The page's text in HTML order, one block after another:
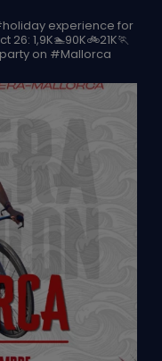
experience for
26: 1,9K🏊90K🚲21K🏃
on #Mallorca